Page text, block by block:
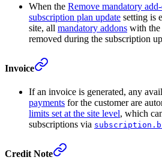
When the Remove mandatory
subscription plan update setting is
site, all mandatory addons with the
removed during the subscription
Invoice
If an invoice is generated, any
payments for the customer are
limits set at the site level, which
subscriptions via
Credit Note